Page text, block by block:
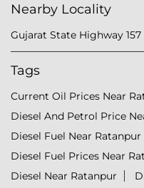
Nearby Locality
Gujarat State Highway 157
Tags
Current Oil Prices Near
Diesel And Petrol Price
Diesel Fuel Near Ratanpur
Diesel Fuel Prices Near
Diesel Near Ratanpur